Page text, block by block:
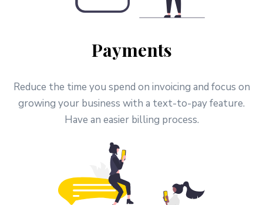
Payments
Reduce the time you spend on invoicing and focus on
growing your business with a text-to-pay feature.
Have an easier billing process.